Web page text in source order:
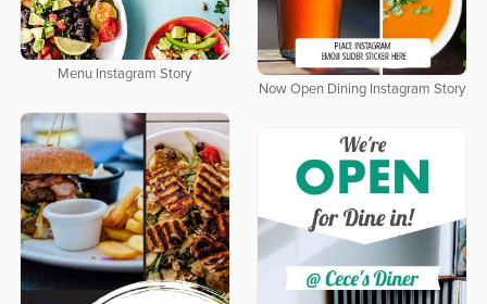
Menu Instagram Story
Now Open Dining Instagram Story